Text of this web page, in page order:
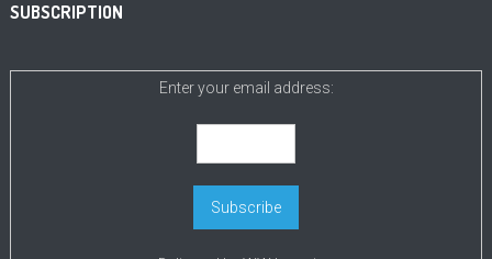
SUBSCRIPTION
Enter your email address: